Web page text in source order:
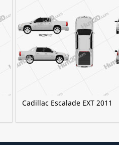
Cadillac Escalade EXT 2011